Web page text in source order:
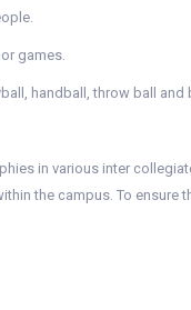
games.
handball, throw ball and
in various inter
the campus. To ensure